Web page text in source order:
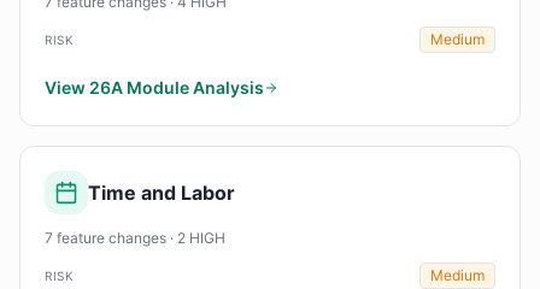
RISK Medium
View 26A Module Analysis
Time and Labor
7 feature changes · 2 HIGH
RISK Medium